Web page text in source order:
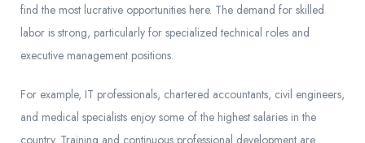
find the most lucrative opportunities here. The demand for skilled
labor is strong, particularly for specialized technical roles and
executive management positions.
For example, IT professionals, chartered accountants, civil engineers,
and medical specialists enjoy some of the highest salaries in the